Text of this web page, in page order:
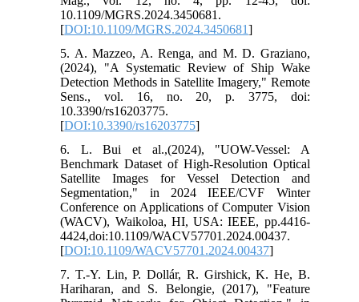
10.1109/MGRS.2024.3450681.
[DOI:10.1109/MGRS.2024.3450681]
5. A. Mazzeo, A. Renga, and M. D. Graziano,
(2024), "A Systematic Review of Ship Wake
Detection Methods in Satellite Imagery," Remote
Sens., vol. 16, no. 20, p. 3775, doi:
10.3390/rs16203775.
[DOI:10.3390/rs16203775]
6. L. Bui et al.,(2024), "UOW-Vessel: A
Benchmark Dataset of High-Resolution Optical
Satellite Images for Vessel Detection and
Segmentation," in 2024 IEEE/CVF Winter
Conference on Applications of Computer Vision
(WACV), Waikoloa, HI, USA: IEEE, pp.4416-
4424,doi:10.1109/WACV57701.2024.00437.
[DOI:10.1109/WACV57701.2024.00437]
7. T.-Y. Lin, P. Dollár, R. Girshick, K. He, B.
Hariharan, and S. Belongie, (2017), "Feature